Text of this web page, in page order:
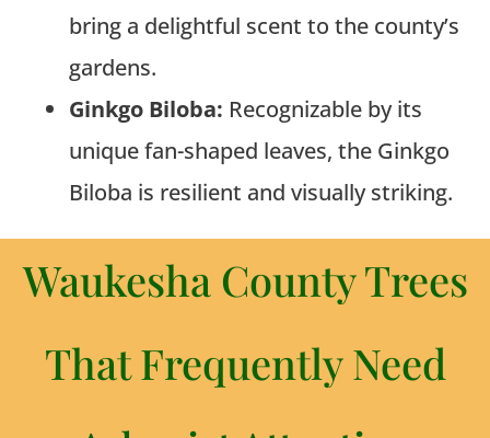
bring a delightful scent to the county’s
gardens.
Ginkgo Biloba: Recognizable by its
unique fan-shaped leaves, the Ginkgo
Biloba is resilient and visually striking.
Waukesha County Trees
That Frequently Need